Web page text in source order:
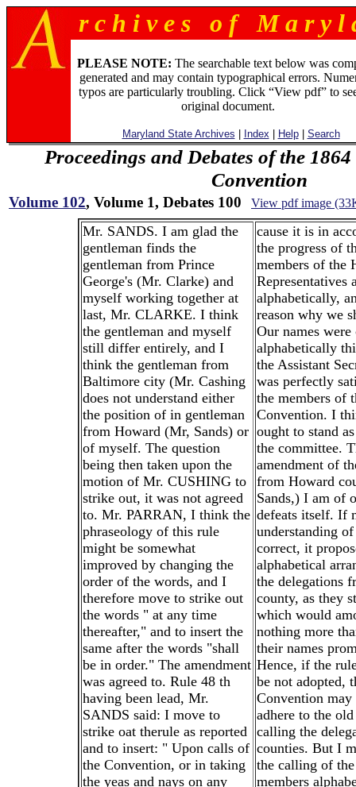
r c h i v e s o f M a r y l
PLEASE NOTE: The searchable text below was
generated and may contain typographical errors.
typos are particularly troubling. Click “View pdf” to
original document.
Maryland State Archives Index Help| Search
Proceedings and Debates of the
Convention
Volume 102, Volume 1, Debates 100 View pdf image
Mr. SANDS. I am glad the
gentleman finds the
gentleman from Prince
George's (Mr. Clarke) and
myself working together at
last, Mr. CLARKE. I think
the gentleman and myself
still differ entirely, and I
think the gentleman from
Baltimore city (Mr. Cashing
does not understand either
the position of in gentleman
from Howard (Mr, Sands) or
of myself. The question
being then taken upon the
motion of Mr. CUSHING to
strike out, it was not agreed
to. Mr. PARRAN, I think the
phraseology of this rule
might be somewhat
improved by changing the
order of the words, and I
therefore move to strike out
the words " at any time
thereafter," and to insert the
same after the words "shall
be in order." The amendment
was agreed to. Rule 48 th
having been lead, Mr.
SANDS said: I move to
strike oat therule as reported
and to insert: " Upon calls of
the Convention, or in taking
the yeas and nays on any
cause it is in
the progress of
members of the
Representatives
alphabetically,
reason why we
Our names were
alphabetically
the Assistant
was perfectly
the members of
Convention. I
ought to stand
the committee.
amendment of
from Howard
Sands,) I am of
defeats itself. If
understanding
correct, it
alphabetical
the delegations
county, as they
which would
nothing more
their names
Hence, if the
be not adopted,
Convention may
adhere to the
calling the
counties. But I
the calling of
members